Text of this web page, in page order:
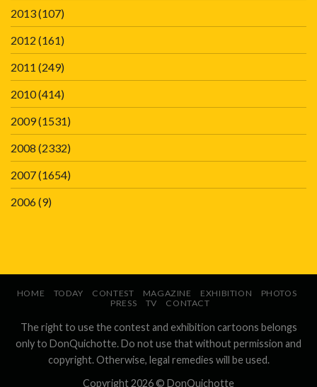
2013(107)
2012 (161)
2011 (249)
2010(414)
2009(1531)
2008 (2332)
2007(1654)
2006(9)
HOME TODAY CONTEST MAGAZINE EXHIBITION
PHOTOS
PRESS
TV CONTACT
The right to use the contest and exhibition cartoons belongs
only to DonQuichotte. Do not use that without permission and
copyright. Otherwise, legal remedies will be used.
Copyright 2026 © DonQuichotte